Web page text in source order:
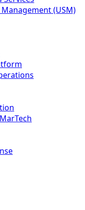
(USM)